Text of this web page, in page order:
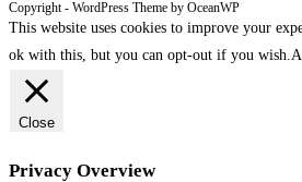
Copyright - WordPress Theme by OceanWP
This website uses cookies to improve your
ok with this, but you can opt-out if you wish.
Close
Privacy Overview